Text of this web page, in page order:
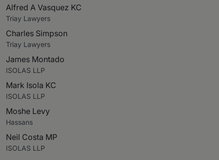
Alfred A Vasquez KC
Triay Lawyers
Charles Simpson
Triay Lawyers
James Montado
ISOLAS LLP
Mark Isola KC
ISOLAS LLP
Moshe Levy
Hassans
Neil Costa MP
ISOLAS LLP